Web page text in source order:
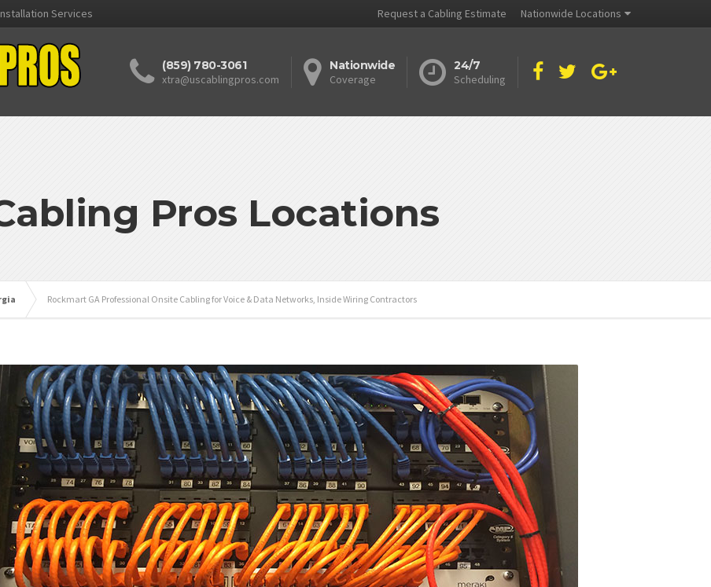
Services Request a Cabling Estimate Nationwide Locations
(859) 780-3061
xtra@uscablingpros.com
Nationwide
Coverage
24/7
Scheduling
Pros Locations
Rockmart GA Professional Onsite Cabling for Voice & Data Networks, Inside Wiring Contractors